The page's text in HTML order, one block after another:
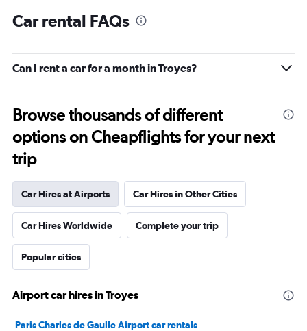
Car rental FAQs
Can I rent a car for a month in Troyes?
Browse thousands of different
options on Cheapflights for your next
trip
Car Hires at Airports Car Hires in Other Cities
Car Hires Worldwide Complete your trip
Popular cities
Airport car hires in Troyes
Paris Charles de Gaulle Airport car rentals